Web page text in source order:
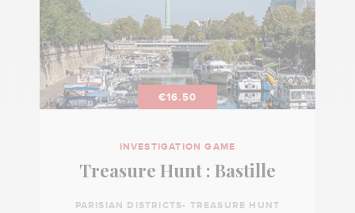
€16.50
INVESTIGATION GAME
Treasure Hunt : Bastille
PARISIAN DISTRICTS- TREASURE HUNT